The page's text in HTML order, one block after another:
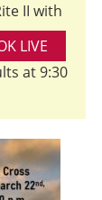
II with
LIVE
at 9:30